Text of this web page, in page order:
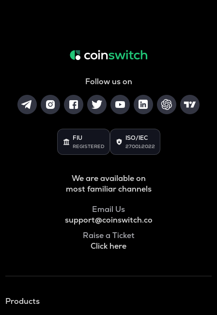
Follow us on
FIU
REGISTERED
ISO/IEC
27001:2022
We are available on
most familiar channels
Email Us
support@coinswitch.co
Raise a Ticket
Click here
Products